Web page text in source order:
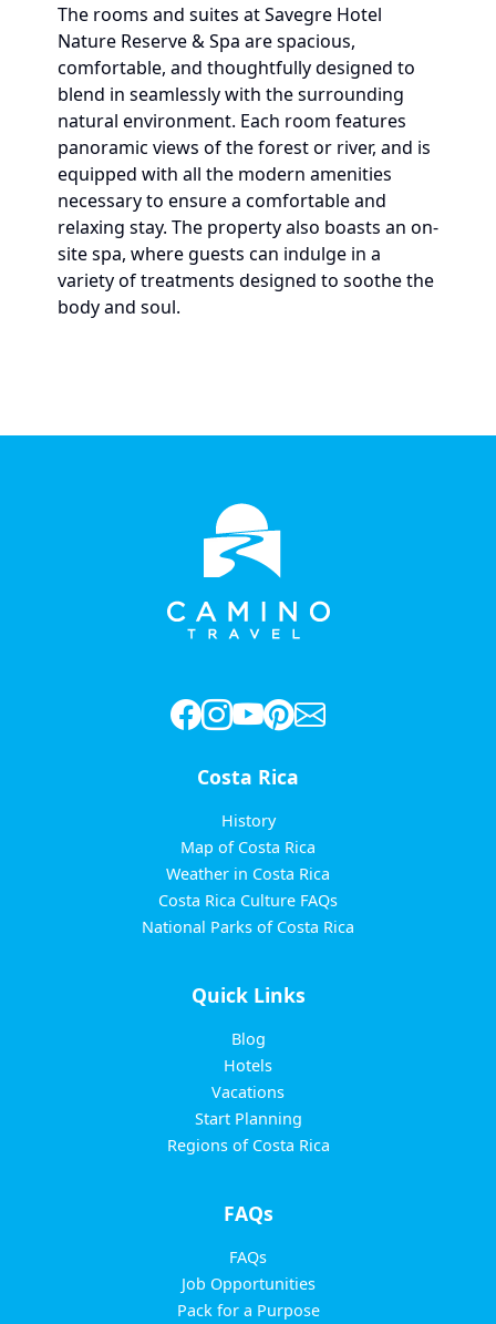
The rooms and suites at Savegre Hotel
Nature Reserve & Spa are spacious,
comfortable, and thoughtfully designed to
blend in seamlessly with the surrounding
natural environment. Each room features
panoramic views of the forest or river, and is
equipped with all the modern amenities
necessary to ensure a comfortable and
relaxing stay. The property also boasts an on-
site spa, where guests can indulge in a
variety of treatments designed to soothe the
body and soul.
Costa Rica
History
Map of Costa Rica
Weather in Costa Rica
Costa Rica Culture FAQs
National Parks of Costa Rica
Quick Links
Blog
Hotels
Vacations
Start Planning
Regions of Costa Rica
FAQs
FAQs
Job Opportunities
Pack for a Purpose